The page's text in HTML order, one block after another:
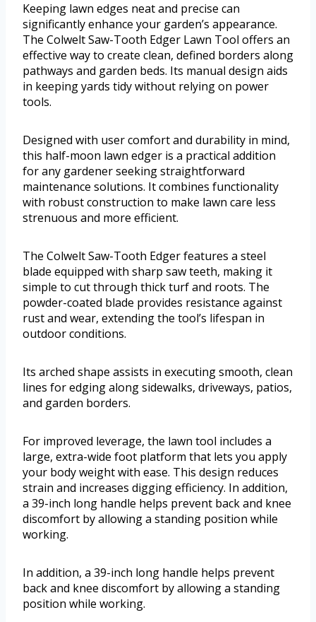
Keeping lawn edges neat and precise can
significantly enhance your garden’s appearance.
The Colwelt Saw-Tooth Edger Lawn Tool offers an
effective way to create clean, defined borders along
pathways and garden beds. Its manual design aids
in keeping yards tidy without relying on power
tools.
Designed with user comfort and durability in mind,
this half-moon lawn edger is a practical addition
for any gardener seeking straightforward
maintenance solutions. It combines functionality
with robust construction to make lawn care less
strenuous and more efficient.
The Colwelt Saw-Tooth Edger features a steel
blade equipped with sharp saw teeth, making it
simple to cut through thick turf and roots. The
powder-coated blade provides resistance against
rust and wear, extending the tool’s lifespan in
outdoor conditions.
Its arched shape assists in executing smooth, clean
lines for edging along sidewalks, driveways, patios,
and garden borders.
For improved leverage, the lawn tool includes a
large, extra-wide foot platform that lets you apply
your body weight with ease. This design reduces
strain and increases digging efficiency. In addition,
a 39-inch long handle helps prevent back and knee
discomfort by allowing a standing position while
working.
In addition, a 39-inch long handle helps prevent
back and knee discomfort by allowing a standing
position while working.